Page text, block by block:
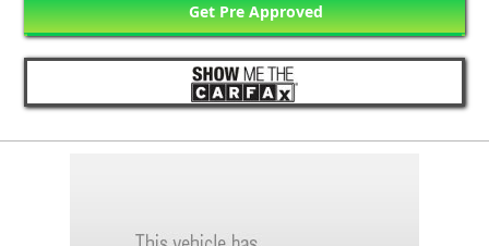
Get Pre Approved